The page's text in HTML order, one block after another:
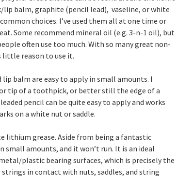
lip balm, graphite (pencil lead), vaseline, or white
choices. I’ve used them all at one time or
Some recommend mineral oil (e.g. 3-n-1 oil), but
often use too much. With so many great non-
little reason to use it.
lip balm are easy to apply in small amounts. I
tip of a toothpick, or better still the edge of a
pencil can be quite easy to apply and works
on a white nut or saddle.
lithium grease. Aside from being a fantastic
small amounts, and it won’t run. It is an ideal
plastic bearing surfaces, which is precisely the
in contact with nuts, saddles, and string